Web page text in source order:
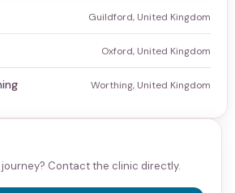
Guildford, United Kingdom
Oxford, United Kingdom
Worthing, United Kingdom
Contact the clinic directly.